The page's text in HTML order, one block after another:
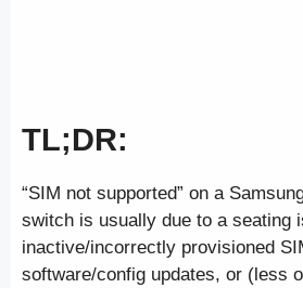
TL;DR:
“SIM not supported” on a
switch is usually due to a seating
inactive/incorrectly provisioned
software/config updates, or (less